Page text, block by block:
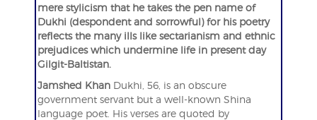
mere stylicism that he takes the pen name of
Dukhi (despondent and sorrowful) for his poetry
reflects the many ills like sectarianism and ethnic
prejudices which undermine life in present day
Gilgit-Baltistan.
Jamshed KhanDukhi, 56, is an obscure
government servant but a well-known Shina
language poet. His verses are quoted by